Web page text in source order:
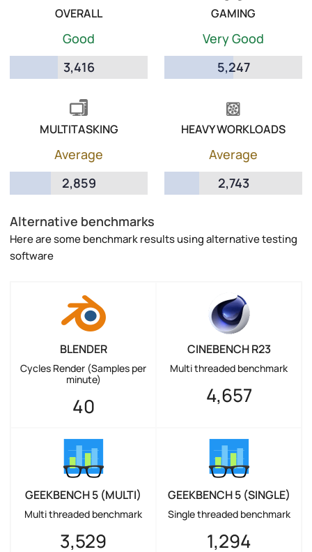
OVERALL
Good
3,416
GAMING
Very Good
5,247
MULTITASKING
Average
2,859
HEAVY WORKLOADS
Average
2,743
Alternative benchmarks
Here are some benchmark results using alternative testing
software
BLENDER
Cycles Render (Samples per
minute)
40
CINEBENCH R23
Multi threaded benchmark
4,657
GEEKBENCH 5 (MULTI)
Multi threaded benchmark
3,529
GEEKBENCH 5 (SINGLE)
Single threaded benchmark
1,294